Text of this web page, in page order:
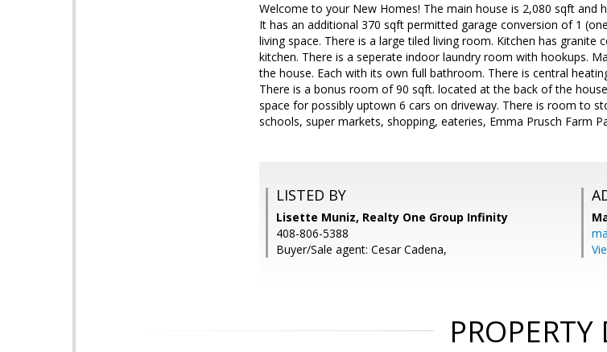
Welcome to your New Homes! The main house is 2,080 sqft and
It has an additional 370 sqft permitted garage conversion of 1
living space. There is a large tiled living room. Kitchen has
kitchen. There is a seperate indoor laundry room with hookups.
the house. Each with its own full bathroom. There is central
There is a bonus room of 90 sqft. located at the back of the
space for possibly uptown 6 cars on driveway. There is room to
schools, super markets, shopping, eateries, Emma Prusch Farm
LISTED BY
Lisette Muniz, Realty One Group Infinity
408-806-5388
Buyer/Sale agent: Cesar Cadena,
PROPERTY